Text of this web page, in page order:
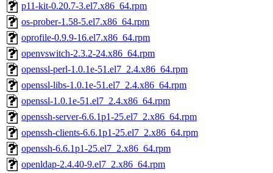
p11-kit-0.20.7-3.el7.x86_64.rpm
os-prober-1.58-5.el7.x86_64.rpm
oprofile-0.9.9-16.el7.x86_64.rpm
openvswitch-2.3.2-24.x86_64.rpm
openssl-perl-1.0.1e-51.el7_2.4.x86_64.rpm
openssl-libs-1.0.1e-51.el7_2.4.x86_64.rpm
openssl-1.0.1e-51.el7_2.4.x86_64.rpm
openssh-server-6.6.1p1-25.el7_2.x86_64.rpm
openssh-clients-6.6.1p1-25.el7_2.x86_64.rpm
openssh-6.6.1p1-25.el7_2.x86_64.rpm
openldap-2.4.40-9.el7_2.x86_64.rpm